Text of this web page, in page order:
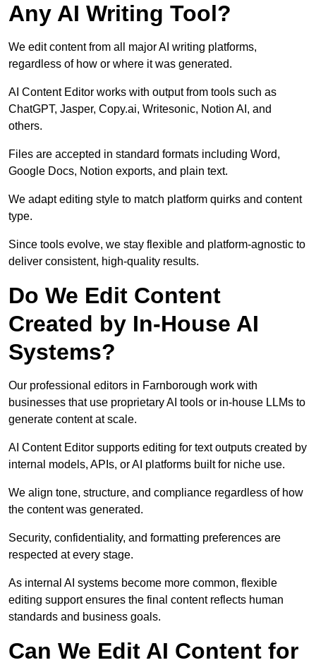
Any AI Writing Tool?
We edit content from all major AI writing platforms,
regardless of how or where it was generated.
AI Content Editor works with output from tools such as
ChatGPT, Jasper, Copy.ai, Writesonic, Notion AI, and
others.
Files are accepted in standard formats including Word,
Google Docs, Notion exports, and plain text.
We adapt editing style to match platform quirks and content
type.
Since tools evolve, we stay flexible and platform-agnostic to
deliver consistent, high-quality results.
Do We Edit Content
Created by In-House AI
Systems?
Our professional editors in Farnborough work with
businesses that use proprietary AI tools or in-house LLMs to
generate content at scale.
AI Content Editor supports editing for text outputs created by
internal models, APIs, or AI platforms built for niche use.
We align tone, structure, and compliance regardless of how
the content was generated.
Security, confidentiality, and formatting preferences are
respected at every stage.
As internal AI systems become more common, flexible
editing support ensures the final content reflects human
standards and business goals.
Can We Edit AI Content for